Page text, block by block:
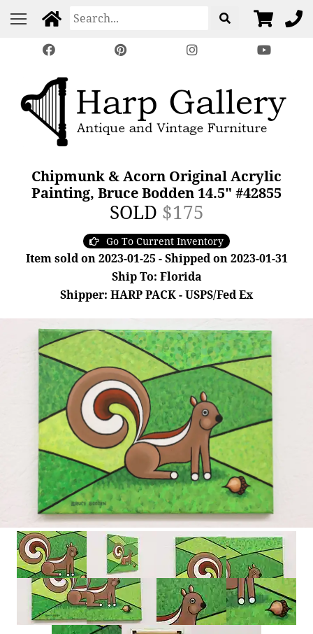
Chipmunk & Acorn Original Acrylic
Painting, Bruce Bodden 14.5" #42855
SOLD $175
Go To Current Inventory
Item sold on 2023-01-25 - Shipped on 2023-01-31
Ship To: Florida
Shipper: HARP PACK - USPS/Fed Ex